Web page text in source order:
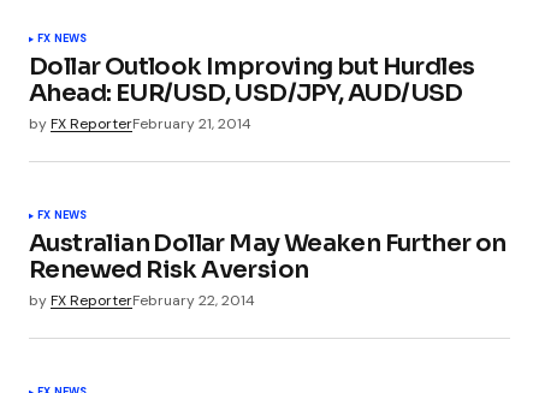
FX NEWS
Dollar Outlook Improving but Hurdles
Ahead: EUR/USD, USD/JPY, AUD/USD
byFX ReporterFebruary 21, 2014
FX NEWS
Australian Dollar May Weaken Further on
Renewed Risk Aversion
byFX ReporterFebruary 22, 2014